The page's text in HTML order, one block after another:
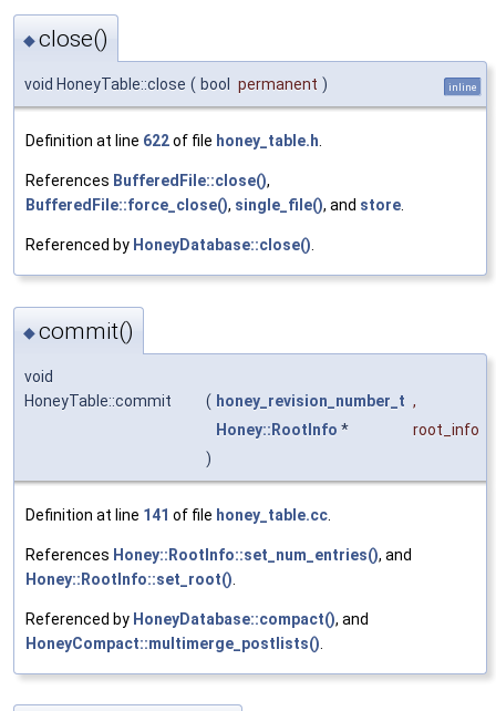
◆close()
void HoneyTable::close ( bool permanent ) inline
Definition at line 622of file honey_table.h.
References BufferedFile::close(),
BufferedFile::force_close(), single_file(), and store.
Referenced by HoneyDatabase::close().
◆commit()
void
HoneyTable::commit
( honey_revision_number_t ,
Honey::RootInfo *
root_info
)
Definition at line 141 of file honey_table.cc
References Honey::RootInfo::set_num_entries(), and
Honey::RootInfo::set_root()
Referenced by HoneyDatabase::compact(), and
HoneyCompact::multimerge_postlists()